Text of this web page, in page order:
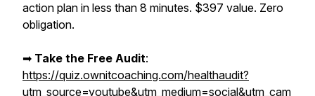
action plan in less than 8 minutes. $397 value. Zero
obligation.
➡︎ Take the Free Audit:
https://quiz.ownitcoaching.com/healthaudit?
utm_source=youtube&utm_medium=social&utm_cam